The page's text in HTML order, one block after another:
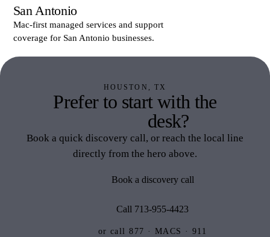
San Antonio
Mac-first managed services and support
coverage for San Antonio businesses.
HOUSTON, TX
Prefer to start with the
desk?
Book a quick discovery call, or reach the local line
directly from the hero above.
Book a discovery call
Call 713-955-4423
or call 877 · MACS · 911